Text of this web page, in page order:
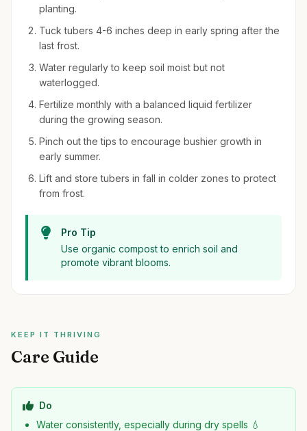
planting.
Tuck tubers 4-6 inches deep in early spring after the
last frost.
Water regularly to keep soil moist but not
waterlogged.
Fertilize monthly with a balanced liquid fertilizer
during the growing season.
Pinch out the tips to encourage bushier growth in
early summer.
Lift and store tubers in fall in colder zones to protect
from frost.
Pro Tip
Use organic compost to enrich soil and
promote vibrant blooms.
KEEP IT THRIVING
Care Guide
Do
Water consistently, especially during dry spells 💧